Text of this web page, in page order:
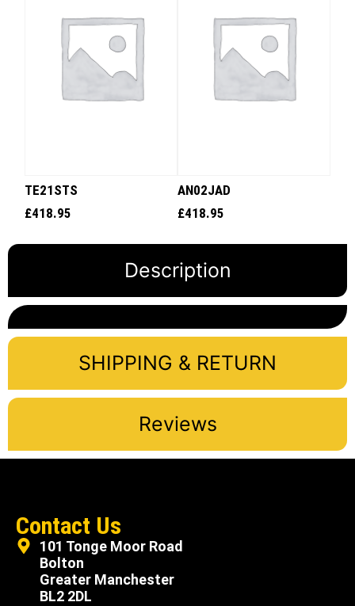
TE21STS
£418.95
AN02JAD
£418.95
Description
SHIPPING & RETURN
Reviews
Contact Us
101 Tonge Moor Road
Bolton
Greater Manchester
BL2 2DL